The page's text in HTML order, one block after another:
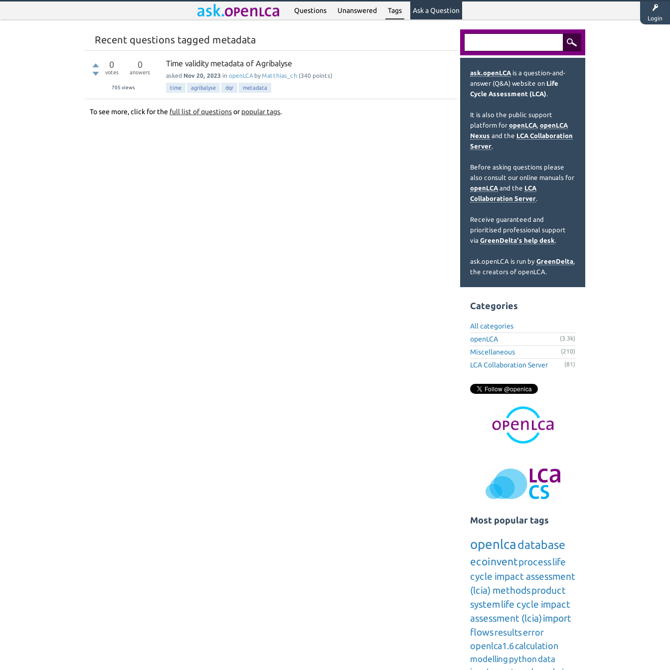
Login
Questions Unanswered Tags Ask a Question
Recent questions tagged metadata
0
votes
0
answers
705 views
Time validity metadata of Agribalyse
asked Nov 20, 2023 in openLCA by Matthias_ch (340 points)
time agribalyse dqr metadata
To see more, click for the full list of questionsorpopular tags.
ask.openLCA is a question-and-
answer (Q&A) website on Life
Cycle Assessment (LCA).
It is also the public support
platform for openLCA, openLCA
Nexus and the LCA Collaboration
Server.
Before asking questions please
also consult our online manuals for
openLCA and the LCA
Collaboration Server.
Receive guaranteed and
prioritised professional support
via GreenDelta's help desk.
ask.openLCA is run by GreenDelta,
the creators of openLCA.
Categories
All categories
openLCA
(3.3k)
Miscellaneous (210)
LCA Collaboration Server (81)
Most popular tags
openlca database
ecoinventprocesslife
cycle impact assessment
(lcia) methodsproduct
systemlife cycle impact
assessment (lcia)import
flowsresultserror
openlca1.6calculation
modelling pythondata